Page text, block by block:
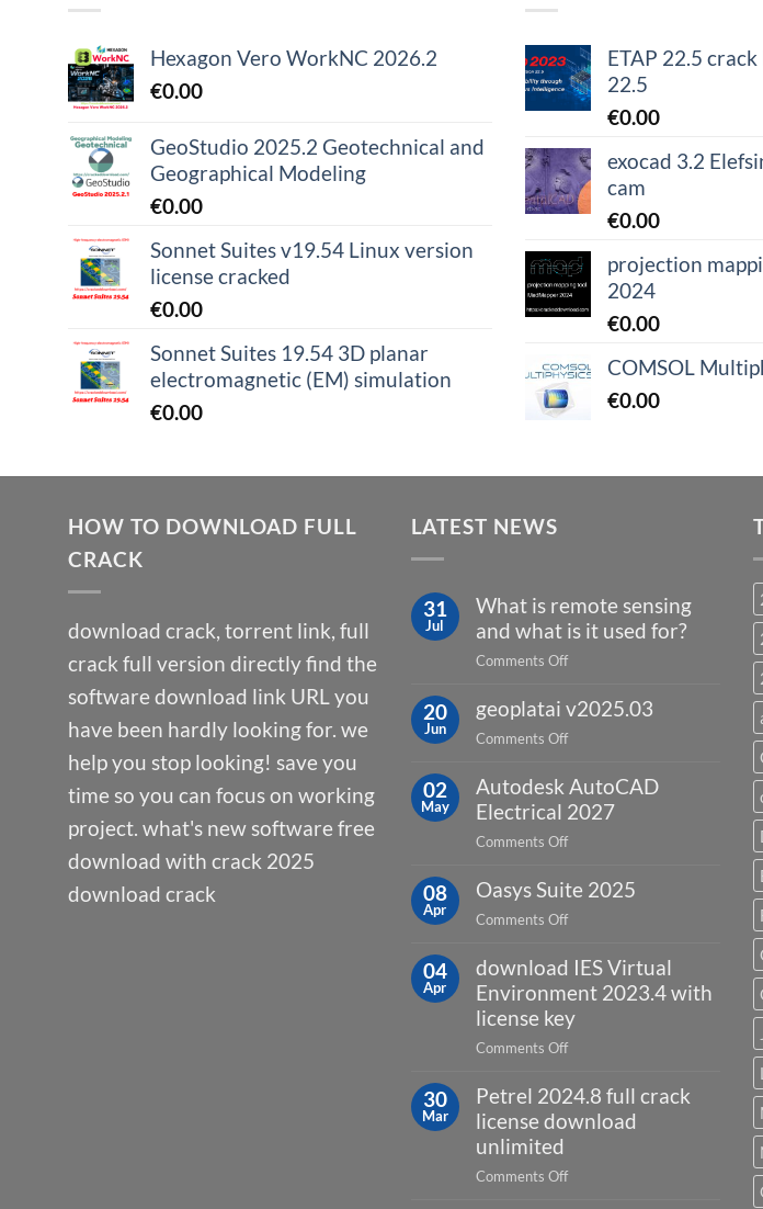
Hexagon Vero WorkNC 2026.2
€0.00
GeoStudio 2025.2 Geotechnical and
Geographical Modeling
€0.00
Sonnet Suites v19.54 Linux version
license cracked
€0.00
Sonnet Suites 19.54 3D planar
electromagnetic (EM) simulation
€0.00
ETAP 22.5
22.5
€0.00
exocad 3.2
cam
€0.00
projection
2024
€0.00
COMSOL
€0.00
HOW TO DOWNLOAD FULL
CRACK
download crack, torrent link, full
crack full version directly find the
software download link URL you
have been hardly looking for. we
help you stop looking! save you
time so you can focus on working
project. what's new software free
download with crack 2025
download crack
LATEST NEWS
31
Jul
What is remote sensing
and what is it used for?
Comments Offon
is
remote
and
what
is
it
for?
20
Jun
geoplatai v2025.03
Comments Offon
v2025.03
02
May
Autodesk AutoCAD
Electrical 2027
Comments Offon
AutoCAD
Electrical
08
Apr
Oasys Suite 2025
Comments Offon
Suite
2025
04
Apr
download IES Virtual
Environment 2023.4 with
license key
Comments Offon
IES
Virtual
with
30
Mar
Petrel 2024.8 full crack
license download
unlimited
Comments Offon